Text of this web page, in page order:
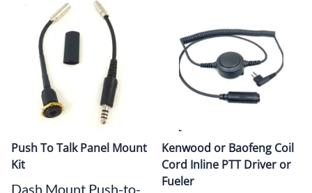
Push To Talk Panel Mount
Kit
Dash Mount Push-to-
Kenwood or Baofeng Coil
Cord Inline PTT Driver or
Fueler